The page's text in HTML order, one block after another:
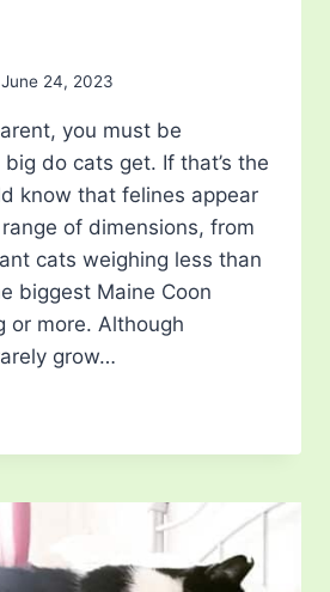
June 24, 2023
you must be
do cats get. If that’s the
know that felines appear
of dimensions, from
cats weighing less than
biggest Maine Coon
or more. Although
grow…